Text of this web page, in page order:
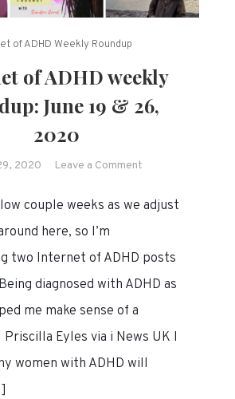
of ADHD Weekly Roundup
of ADHD weekly
June 19 & 26,
2020
2020 Leave a Commenton
of
roundup:
June
26,
couple weeks as we adjust
here, so I’m
two Internet of ADHD posts
diagnosed with ADHD as
me make sense of a
Eyles via i News UK I
women with ADHD will